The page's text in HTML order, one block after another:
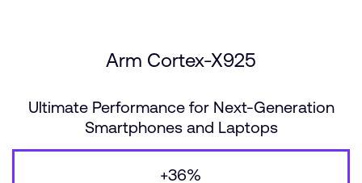
Arm Cortex-X925
Ultimate Performance for Next-Generation
Smartphones and Laptops
+36%